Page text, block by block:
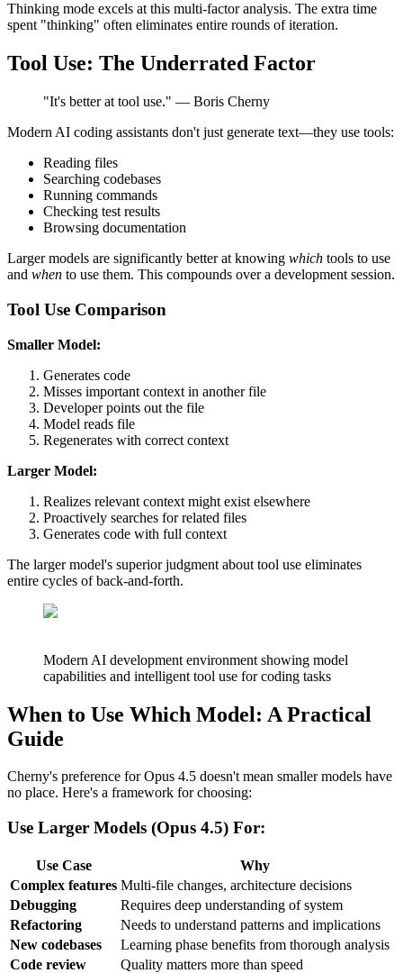
Thinking mode excels at this multi-factor analysis. The extra time
spent "thinking" often eliminates entire rounds of iteration.
Tool Use: The Underrated Factor
"It's better at tool use." — Boris Cherny
Modern AI coding assistants don't just generate text—they use tools:
Reading files
Searching codebases
Running commands
Checking test results
Browsing documentation
Larger models are significantly better at knowing which tools to use
and when to use them. This compounds over a development session.
Tool Use Comparison
Smaller Model:
Generates code
Misses important context in another file
Developer points out the file
Model reads file
Regenerates with correct context
Larger Model:
Realizes relevant context might exist elsewhere
Proactively searches for related files
Generates code with full context
The larger model's superior judgment about tool use eliminates
entire cycles of back-and-forth.
Modern AI development environment showing model
capabilities and intelligent tool use for coding tasks
When to Use Which Model: A Practical
Guide
Cherny's preference for Opus 4.5 doesn't mean smaller models have
no place. Here's a framework for choosing:
Use Larger Models (Opus 4.5) For:
Use Case
Why
Complex features Multi-file changes, architecture decisions
Debugging
Requires deep understanding of system
Refactoring
Needs to understand patterns and implications
New codebases
Learning phase benefits from thorough analysis
Code review
Quality matters more than speed